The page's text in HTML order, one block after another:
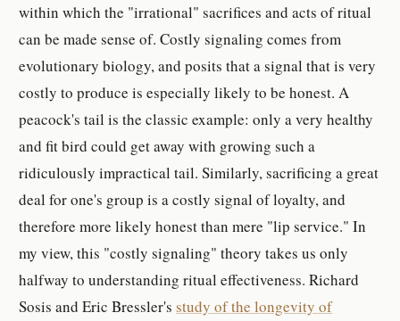
within which the "irrational" sacrifices and acts of ritual
can be made sense of. Costly signaling comes from
evolutionary biology, and posits that a signal that is very
costly to produce is especially likely to be honest. A
peacock's tail is the classic example: only a very healthy
and fit bird could get away with growing such a
ridiculously impractical tail. Similarly, sacrificing a great
deal for one's group is a costly signal of loyalty, and
therefore more likely honest than mere "lip service." In
my view, this "costly signaling" theory takes us only
halfway to understanding ritual effectiveness. Richard
Sosis and Eric Bressler'sstudy of the longevity of